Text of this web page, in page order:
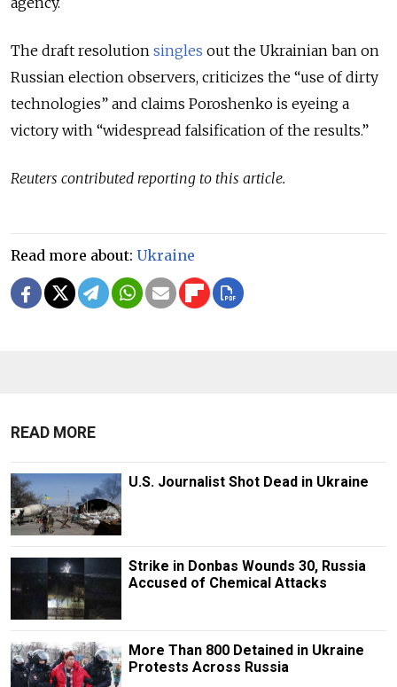
The draft resolution singles out the Ukrainian ban on
Russian election observers, criticizes the “use of dirty
technologies” and claims Poroshenko is eyeing a
victory with “widespread falsification of the results.”
Reuters contributed reporting to this article.
Read more about: Ukraine
READ MORE
U.S. Journalist Shot Dead in Ukraine
Strike in Donbas Wounds 30, Russia
Accused of Chemical Attacks
More Than 800 Detained in Ukraine
Protests Across Russia